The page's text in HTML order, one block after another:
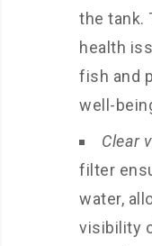
the tank.
health
fish and
well-
Clear
filter
water,
visibility